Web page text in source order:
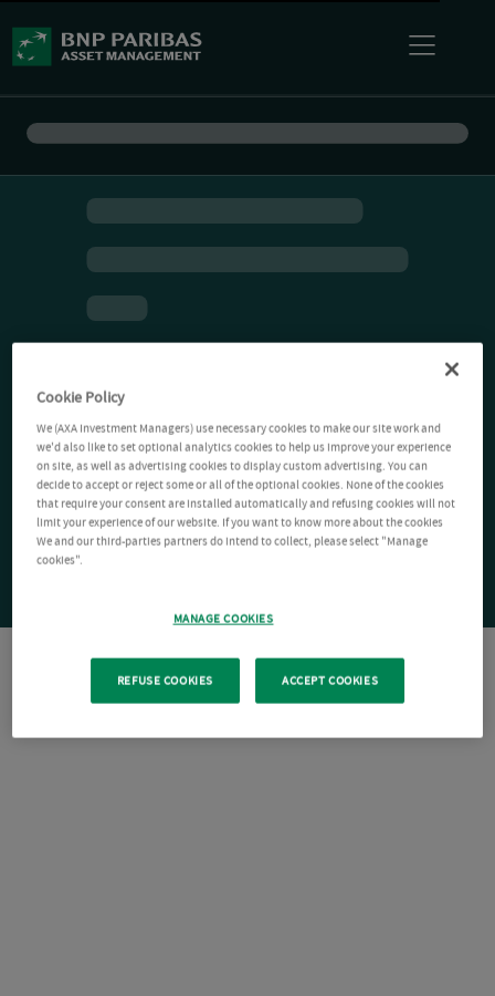
Cookie Policy
We (AXA Investment Managers) use necessary cookies to make our site work and
we'd also like to set optional analytics cookies to help us improve your experience
on site, as well as advertising cookies to display custom advertising. You can
decide to accept or reject some or all of the optional cookies. None of the cookies
that require your consent are installed automatically and refusing cookies will not
limit your experience of our website. If you want to know more about the cookies
We and our third-parties partners do intend to collect, please select "Manage
cookies".
MANAGE COOKIES
REFUSE COOKIES ACCEPT COOKIES